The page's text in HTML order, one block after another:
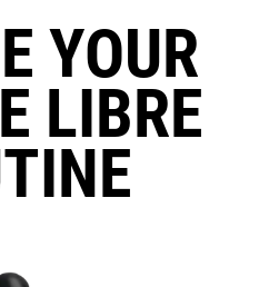
YOUR
LIBRE